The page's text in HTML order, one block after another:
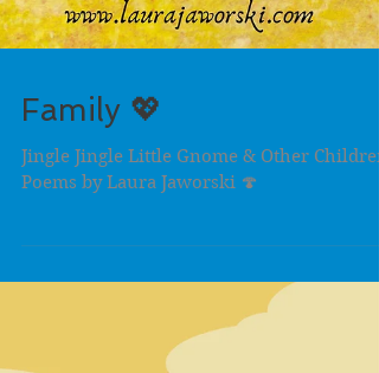
Family 💖
Jingle Jingle Little Gnome & Other